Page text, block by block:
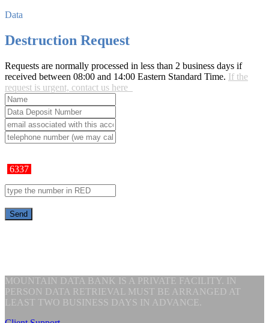
Data
Destruction Request
Requests are normally processed in less than 2 business days if
received between 08:00 and 14:00 Eastern Standard Time. If the
request is urgent, contact us here
6337
MOUNTAIN DATA BANK IS A PRIVATE FACILITY. IN
PERSON DATA RETRIEVAL MUST BE ARRANGED AT
LEAST TWO BUSINESS DAYS IN ADVANCE.